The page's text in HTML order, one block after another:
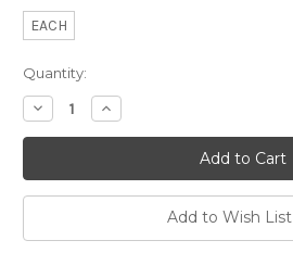
EACH
Current
Stock:
Quantity:
Decrease
Quantity
of
Nata
Hatchet
Increase
Quantity
of
Nata
Hatchet
Add to Wish List